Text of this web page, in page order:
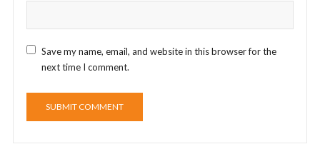
Save my name, email, and website in this browser for the
next time I comment.